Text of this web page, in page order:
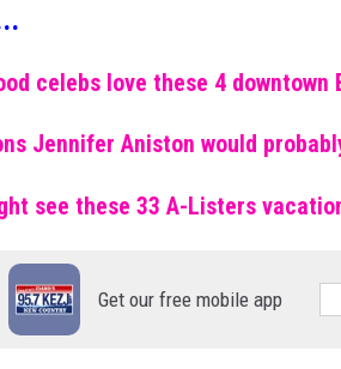
celebs love these 4
Jennifer Aniston would
see these 33 A-Listers
Get our free mobile app